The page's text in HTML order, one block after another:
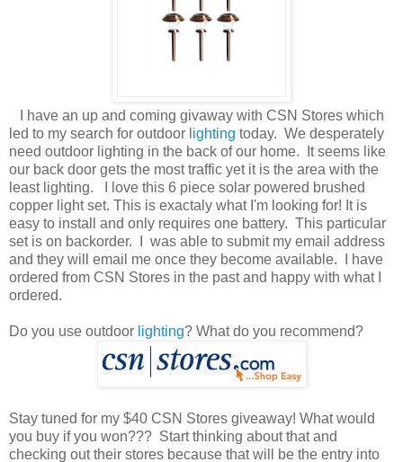
I have an up and coming givaway with CSN Stores which
led to my search for outdoor lighting today. We desperately
need outdoor lighting in the back of our home. It seems like
our back door gets the most traffic yet it is the area with the
least lighting. I love this 6 piece solar powered brushed
copper light set. This is exactaly what I'm looking for! It is
easy to install and only requires one battery. This particular
set is on backorder. I was able to submit my email address
and they will email me once they become available. I have
ordered from CSN Stores in the past and happy with what I
ordered.
Do you use outdoor lighting? What do you recommend?
Stay tuned for my $40 CSN Stores giveaway! What would
you buy if you won??? Start thinking about that and
checking out their stores because that will be the entry into